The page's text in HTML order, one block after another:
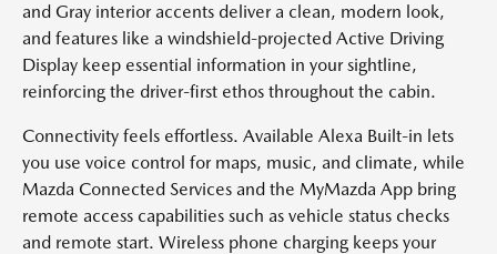
and Gray interior accents deliver a clean, modern look,
and features like a windshield-projected Active Driving
Display keep essential information in your sightline,
reinforcing the driver-first ethos throughout the cabin.
Connectivity feels effortless. Available Alexa Built-in lets
you use voice control for maps, music, and climate, while
Mazda Connected Services and the MyMazda App bring
remote access capabilities such as vehicle status checks
and remote start. Wireless phone charging keeps your